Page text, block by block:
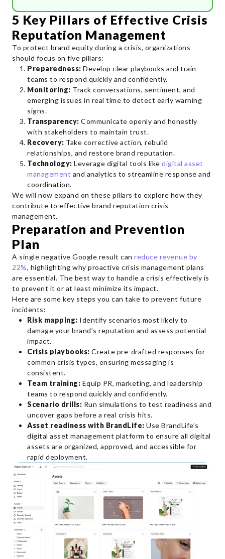
5 Key Pillars of Effective Crisis
Reputation Management
To protect brand equity during a crisis, organizations
should focus on five pillars:
Preparedness: Develop clear playbooks and train
teams to respond quickly and confidently.
Monitoring: Track conversations, sentiment, and
emerging issues in real time to detect early warning
signs.
Transparency: Communicate openly and honestly
with stakeholders to maintain trust.
Recovery: Take corrective action, rebuild
relationships, and restore brand reputation.
Technology: Leverage digital tools like digital asset
management and analytics to streamline response and
coordination.
We will now expand on these pillars to explore how they
contribute to effective brand reputation crisis
management.
Preparation and Prevention
Plan
A single negative Google result can reduce revenue by
22%, highlighting why proactive crisis management plans
are essential. The best way to handle a crisis effectively is
to prevent it or at least minimize its impact.
Here are some key steps you can take to prevent future
incidents:
Risk mapping: Identify scenarios most likely to
damage your brand’s reputation and assess potential
impact.
Crisis playbooks: Create pre-drafted responses for
common crisis types, ensuring messaging is
consistent.
Team training: Equip PR, marketing, and leadership
teams to respond quickly and confidently.
Scenario drills: Run simulations to test readiness and
uncover gaps before a real crisis hits.
Asset readiness with BrandLife: Use BrandLife’s
digital asset management platform to ensure all digital
assets are organized, approved, and accessible for
rapid deployment.